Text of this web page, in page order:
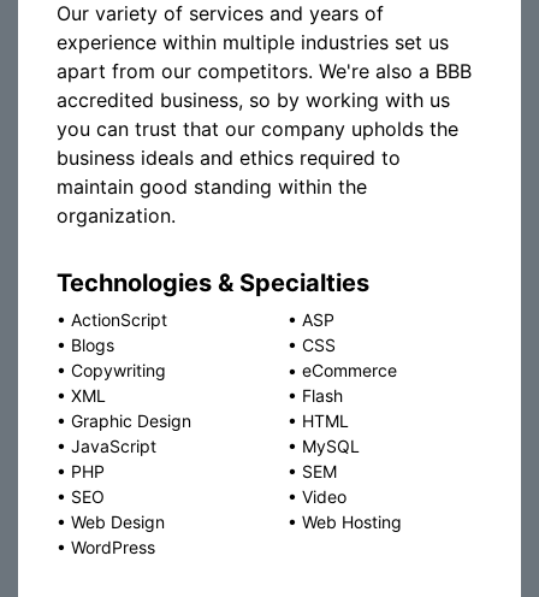
Our variety of services and years of
experience within multiple industries set us
apart from our competitors. We're also a BBB
accredited business, so by working with us
you can trust that our company upholds the
business ideals and ethics required to
maintain good standing within the
organization.
Technologies & Specialties
• ActionScript • ASP
• Blogs • CSS
• Copywriting • eCommerce
• XML • Flash
• Graphic Design • HTML
• JavaScript • MySQL
• PHP • SEM
• SEO • Video
• Web Design • Web Hosting
• WordPress